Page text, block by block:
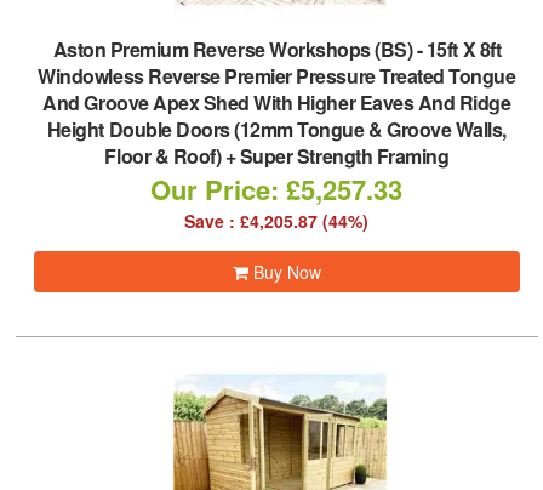
Aston Premium Reverse Workshops (BS)-15ft X 8ft
Windowless Reverse Premier Pressure Treated Tongue
And Groove Apex Shed With Higher Eaves And Ridge
Height Double Doors (12mm Tongue & Groove Walls,
Floor & Roof) + Super Strength Framing
Our Price: £5,257.33
Save : £4,205.87 (44%)
Buy Now